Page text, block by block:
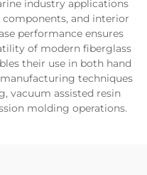
industry applications
and interior
performance ensures
of modern fiberglass
their use in both hand
techniques
vacuum assisted resin
molding operations.